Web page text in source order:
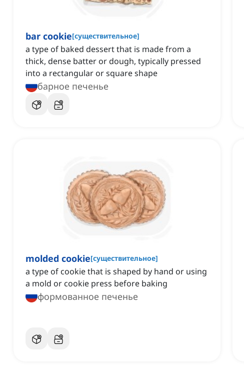
bar cookie[существительное]
a type of baked dessert that is made from a
thick, dense batter or dough, typically pressed
into a rectangular or square shape
барное печенье
molded cookie[существительное]
a type of cookie that is shaped by hand or using
a mold or cookie press before baking
формованное печенье